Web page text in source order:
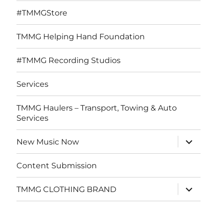
#TMMGStore
TMMG Helping Hand Foundation
#TMMG Recording Studios
Services
TMMG Haulers – Transport, Towing & Auto
Services
New Music Now
expand
child
menu
Content Submission
TMMG CLOTHING BRAND
expand
child
menu